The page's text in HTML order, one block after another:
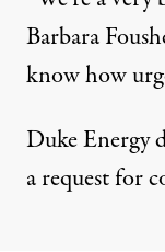
Barbara
know how
Duke Energy
a request for